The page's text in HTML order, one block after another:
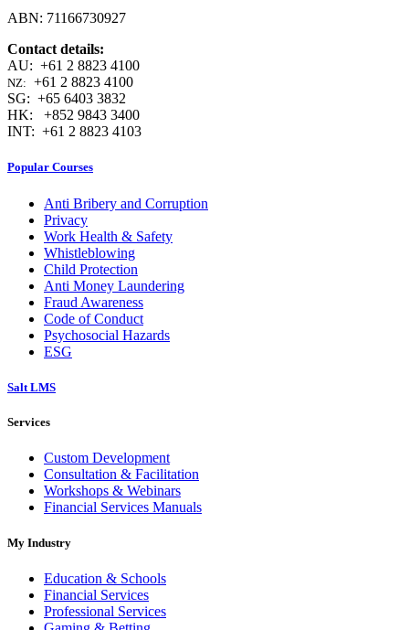
ABN: 71166730927
Contact details:
AU: +61 2 8823 4100
NZ: +61 2 8823 4100
SG: +65 6403 3832
HK: +852 9843 3400
INT: +61 2 8823 4103
Popular Courses
Anti Bribery and Corruption
Privacy
Work Health & Safety
Whistleblowing
Child Protection
Anti Money Laundering
Fraud Awareness
Code of Conduct
Psychosocial Hazards
ESG
Salt LMS
Services
Custom Development
Consultation & Facilitation
Workshops & Webinars
Financial Services Manuals
My Industry
Education & Schools
Financial Services
Professional Services